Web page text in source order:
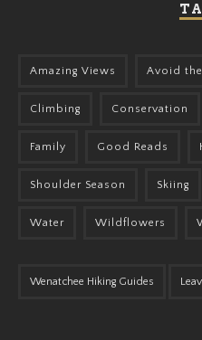
Amazing Views Avoid
Climbing Conservation
Family Good Reads
Shoulder Season Skiing
Water Wildflowers
Wenatchee Hiking Guides